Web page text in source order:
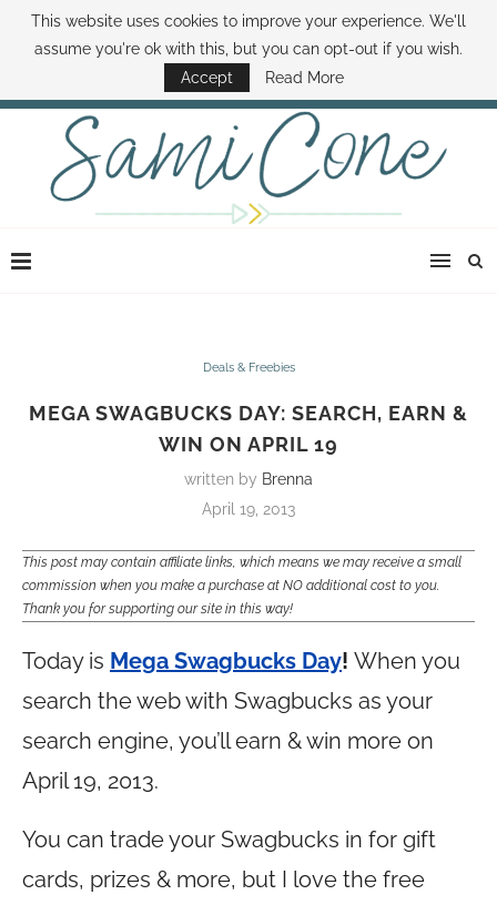
ABOUT SAMI BOOK SAMI CONTACT SAMI HOW TO SAVE MONEY
DISNEY WORLD DEALS FAMILY MONEY MINUTE THE SAMI CONE SHOW
Deals & Freebies
MEGA SWAGBUCKS DAY: SEARCH, EARN &
WIN ON APRIL 19
written by Brenna
April 19, 2013
This post may contain affiliate links, which means we may receive a small
commission when you make a purchase at NO additional cost to you.
Thank you for supporting our site in this way!
Today is Mega Swagbucks Day! When you
search the web with Swagbucks as your
search engine, you’ll earn & win more on
April 19, 2013.
You can trade your Swagbucks in for gift
cards, prizes & more, but I love the free
This website uses cookies to improve your experience. We'll
assume you're ok with this, but you can opt-out if you wish.
Accept
Read More